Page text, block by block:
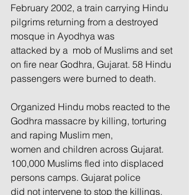
February 2002, a train carrying Hindu
pilgrims returning from a destroyed
mosque in Ayodhya was
attacked by a  mob of Muslims and set
on fire near Godhra, Gujarat. 58 Hindu
passengers were burned to death.
Organized Hindu mobs reacted to the
Godhra massacre by killing, torturing
and raping Muslim men,
women and children across Gujarat.
100,000 Muslims fled into displaced
persons camps. Gujarat police
did not intervene to stop the killings.